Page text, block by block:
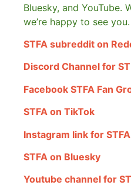
Bluesky, and YouTube.
we’re happy to see you.
STFA subreddit on
Discord Channel for
Facebook STFA Fan
STFA on TikTok
Instagram link for STFA
STFA on Bluesky
Youtube channel for